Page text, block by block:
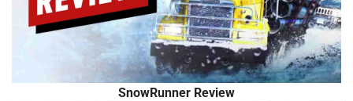
SnowRunner Review